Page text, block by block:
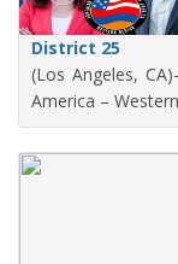
District 25
(Los Angeles,
America –